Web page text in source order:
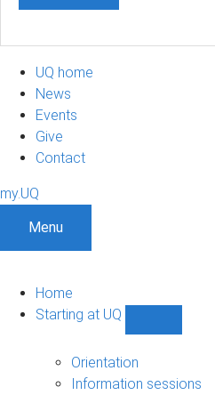
UQ home
News
Events
Give
Contact
my.UQ
Menu
Home
Starting at UQ
UQ
Orientation
Information sessions